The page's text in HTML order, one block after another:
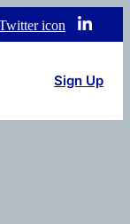
Sign Up